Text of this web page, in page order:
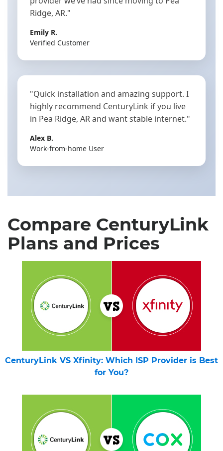
Ridge, AR."
Emily R.
Verified Customer
"Quick installation and amazing support. I
highly recommend CenturyLink if you live
in Pea Ridge, AR and want stable internet."
Alex B.
Work-from-home User
Compare CenturyLink
Plans and Prices
CenturyLink VS Xfinity: Which ISP Provider is Best
for You?